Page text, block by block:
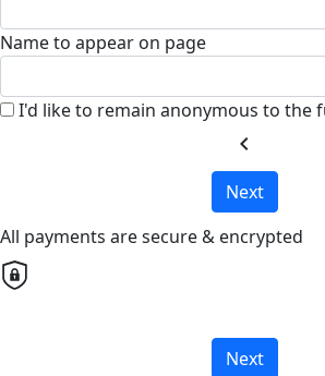
Name to appear on page
I'd like to remain anonymous to the
chevron_left
Next
All payments are secure & encrypted
Next